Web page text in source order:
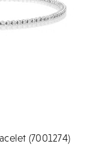
(7001274)